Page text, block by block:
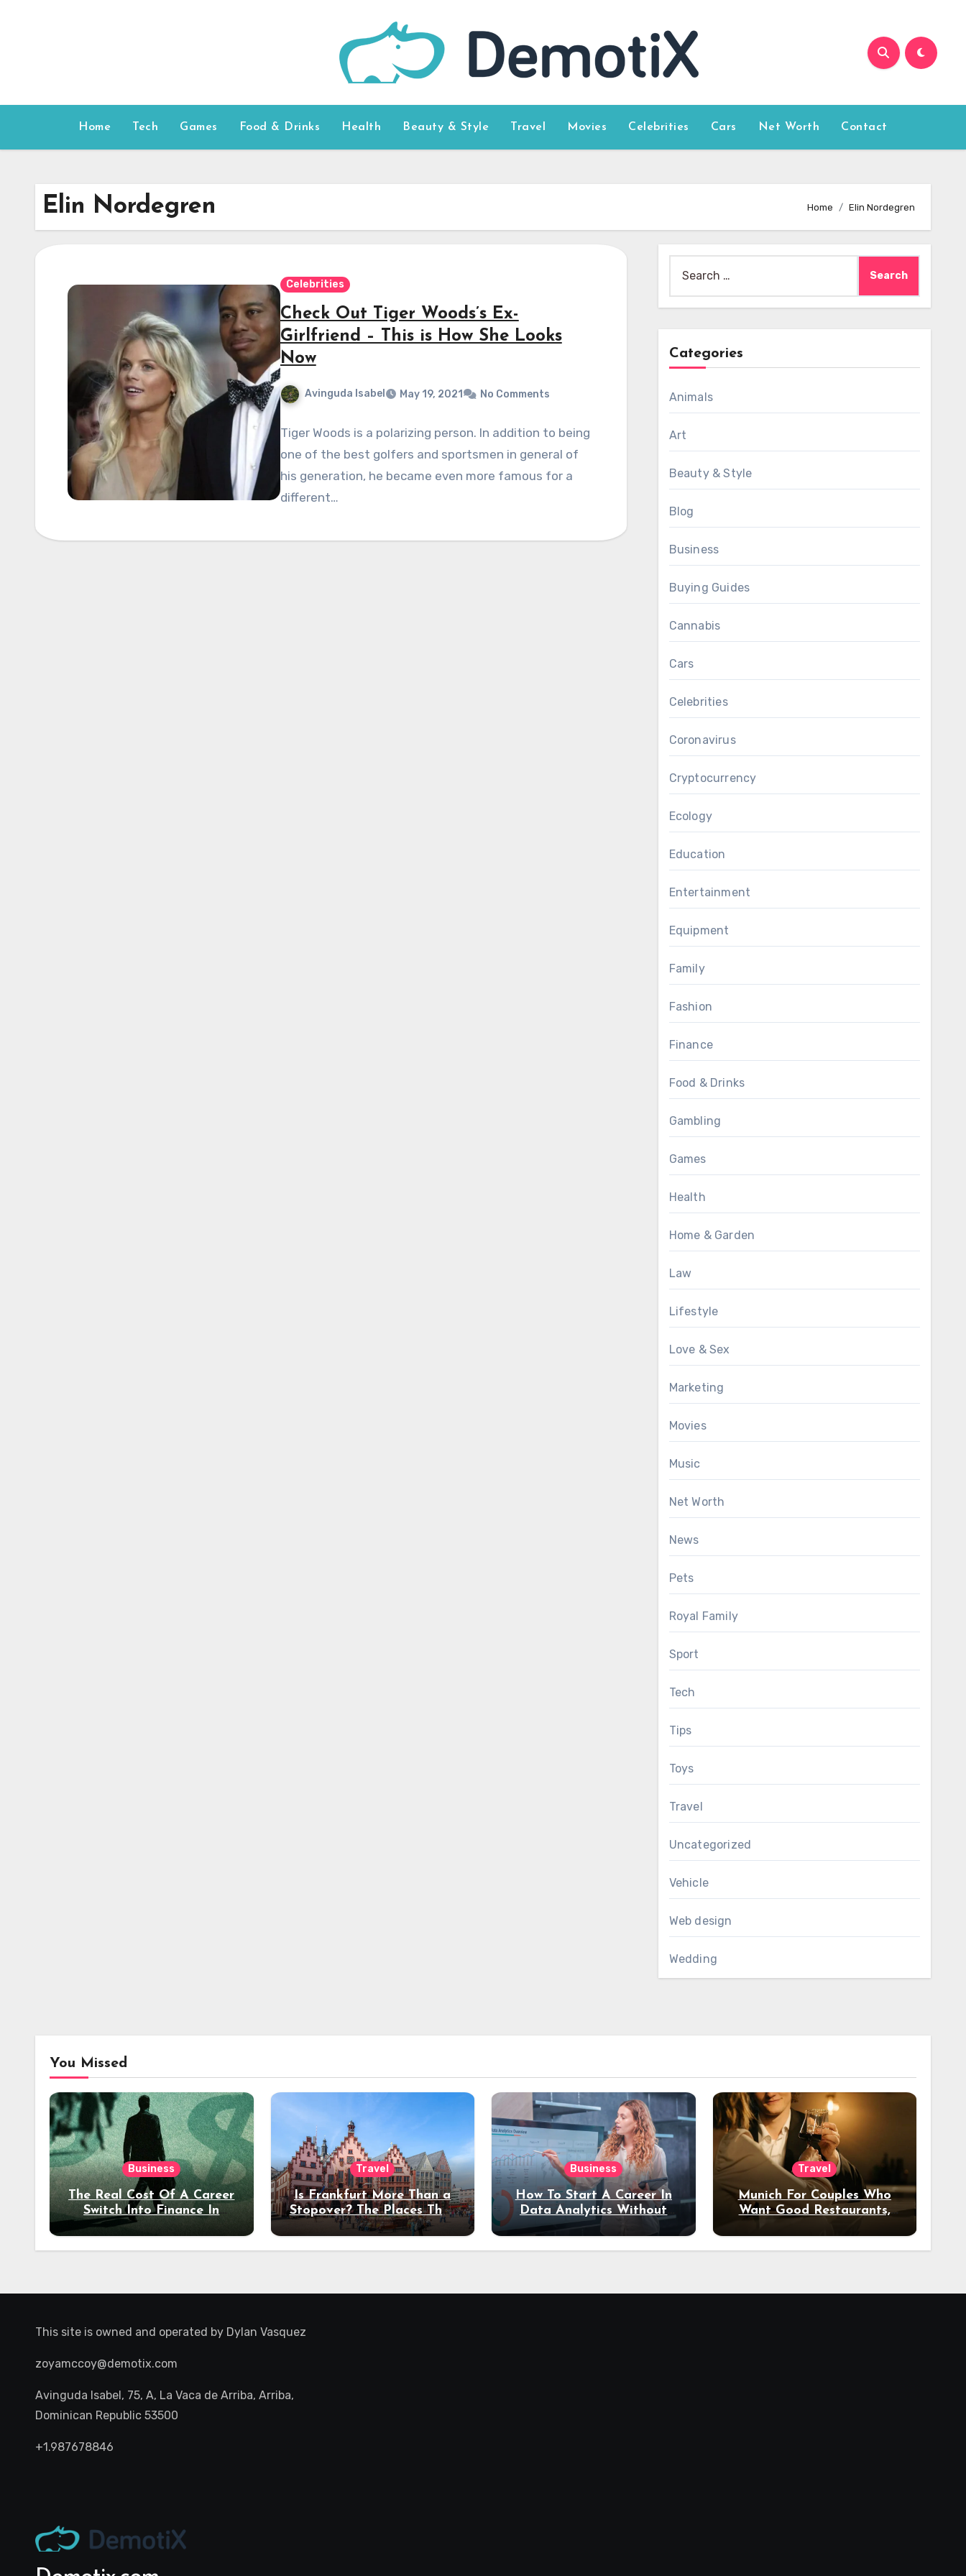
Home Tech Games Food & Drinks Health Beauty & Style Travel Movies Celebrities Cars Net Worth Contact
Elin Nordegren Home Elin Nordegren
Celebrities
Check Out Tiger Woods’s Ex-
Girlfriend – This is How She Looks
Now
Avinguda Isabel May 19, 2021 No Comments
Tiger Woods is a polarizing person. In addition to being
one of the best golfers and sportsmen in general of
his generation, he became even more famous for a
different…
for:
Categories
Animals
Art
Beauty & Style
Blog
Business
Buying Guides
Cannabis
Cars
Celebrities
Coronavirus
Cryptocurrency
Ecology
Education
Entertainment
Equipment
Family
Fashion
Finance
Food & Drinks
Gambling
Games
Health
Home & Garden
Law
Lifestyle
Love & Sex
Marketing
Movies
Music
Net Worth
News
Pets
Royal Family
Sport
Tech
Tips
Toys
Travel
Uncategorized
Vehicle
Web design
Wedding
You Missed
Business
The Real Cost Of A Career
Switch Into Finance In
Your 30s
Travel
Is Frankfurt More Than a
Stopover? The Places That
Deserve a Longer Stay
Business
How To Start A Career In
Data Analytics Without
Coding Experience?
Travel
Munich For Couples Who
Want Good Restaurants,
Night Out
This site is owned and operated by Dylan Vasquez
zoyamccoy@demotix.com
Avinguda Isabel, 75, A, La Vaca de Arriba, Arriba,
Dominican Republic 53500
+1.987678846